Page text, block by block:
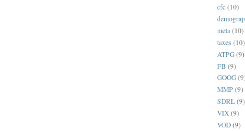
cfc (10)
meta (10)
taxes (10)
ATPG (9)
FB (9)
GOOG
MMP (9)
SDRL (9)
VIX (9)
VOD (9)